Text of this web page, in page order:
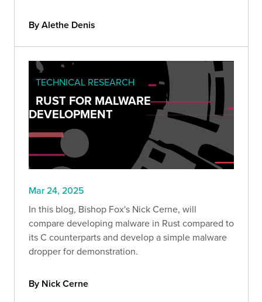
By Alethe Denis
TECHNICAL RESEARCH
RUST FOR MALWARE
DEVELOPMENT
Mar 24, 2025
In this blog, Bishop Fox's Nick Cerne, will
compare developing malware in Rust compared to
its C counterparts and develop a simple malware
dropper for demonstration.
By Nick Cerne